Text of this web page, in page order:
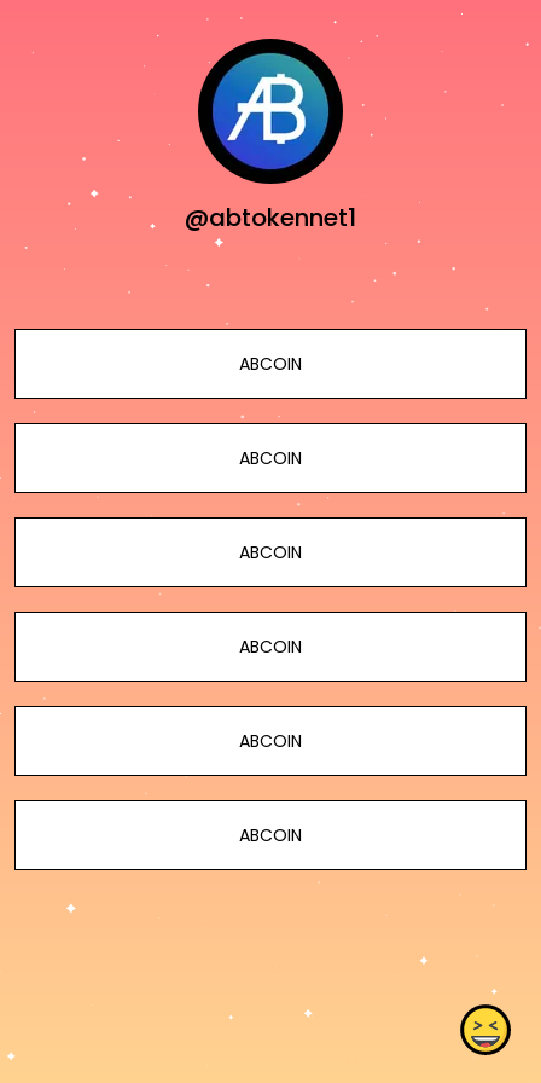
@abtokennet1
ABCOIN
ABCOIN
ABCOIN
ABCOIN
ABCOIN
ABCOIN